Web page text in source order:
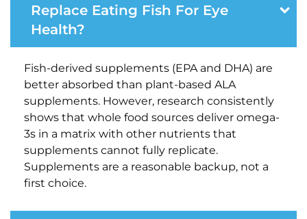
Replace Eating Fish For Eye
Health?
Fish-derived supplements (EPA and DHA) are
better absorbed than plant-based ALA
supplements. However, research consistently
shows that whole food sources deliver omega-
3s in a matrix with other nutrients that
supplements cannot fully replicate.
Supplements are a reasonable backup, not a
first choice.